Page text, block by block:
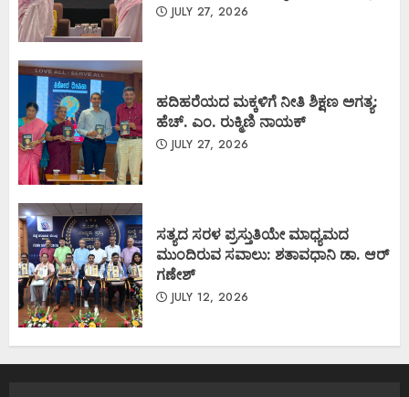
JULY 27, 2026
ಹದಿಹರೆಯದ ಮಕ್ಕಳಿಗೆ ನೀತಿ ಶಿಕ್ಷಣ ಅಗತ್ಯ:
ಹೆಚ್. ಎಂ. ರುಕ್ಮಿಣಿ ನಾಯಕ್
JULY 27, 2026
ಸತ್ಯದ ಸರಳ ಪ್ರಸ್ತುತಿಯೇ ಮಾಧ್ಯಮದ
ಮುಂದಿರುವ ಸವಾಲು: ಶತಾವಧಾನಿ ಡಾ. ಆರ್
ಗಣೇಶ್
JULY 12, 2026